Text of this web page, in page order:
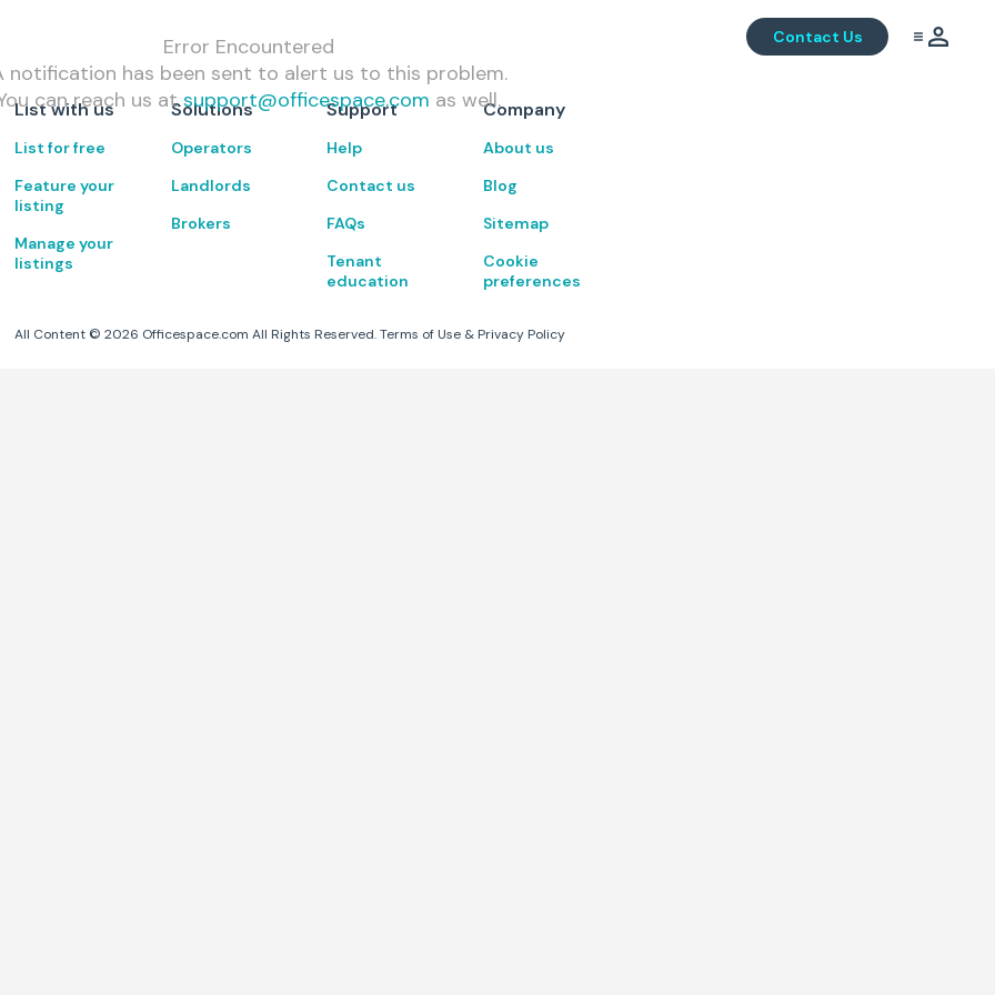
Contact Us
Error Encountered
notification has been sent to alert us to this problem.
can reach us at support@officespace.com as well.
List with us
List for free
Feature your
listing
Manage your
listings
Solutions
Operators
Landlords
Brokers
Support
Help
Contact us
FAQs
Tenant
education
Company
About us
Blog
Sitemap
Cookie
preferences
All Content ©2026 Officespace.com All Rights Reserved. Terms of Use & Privacy Policy